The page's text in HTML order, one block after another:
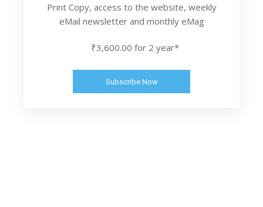
Print Copy, access to the website, weekly
eMail newsletter and monthly eMag
₹3,600.00 for 2 year*
Subscribe Now